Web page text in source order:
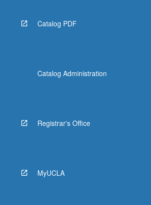
Catalog PDF
Catalog Administration
Registrar's Office
MyUCLA